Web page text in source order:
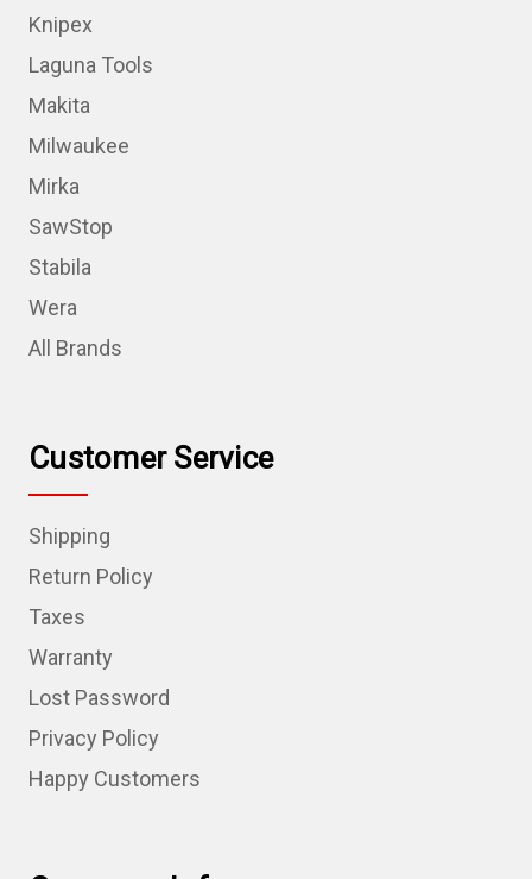
Knipex
Laguna Tools
Makita
Milwaukee
Mirka
SawStop
Stabila
Wera
All Brands
Customer Service
Shipping
Return Policy
Taxes
Warranty
Lost Password
Privacy Policy
Happy Customers